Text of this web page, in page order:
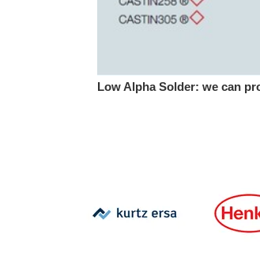
Low Alpha Solder: we can